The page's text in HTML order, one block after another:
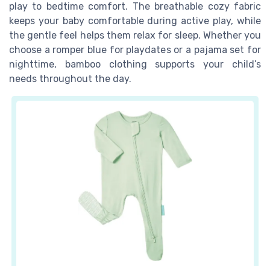
play to bedtime comfort. The breathable cozy fabric
keeps your baby comfortable during active play, while
the gentle feel helps them relax for sleep. Whether you
choose a romper blue for playdates or a pajama set for
nighttime, bamboo clothing supports your child’s
needs throughout the day.